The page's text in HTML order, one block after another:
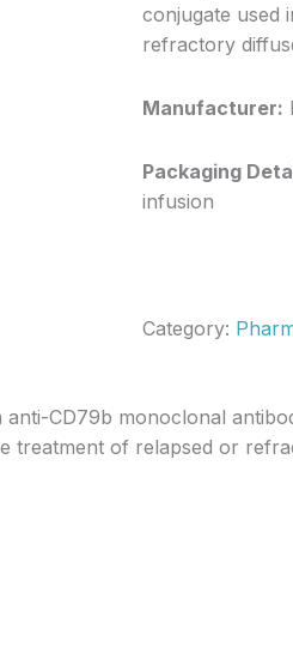
conjugate used
refractory
Manufacturer:
Packaging
infusion
Category:
CD79b monoclonal
of relapsed or